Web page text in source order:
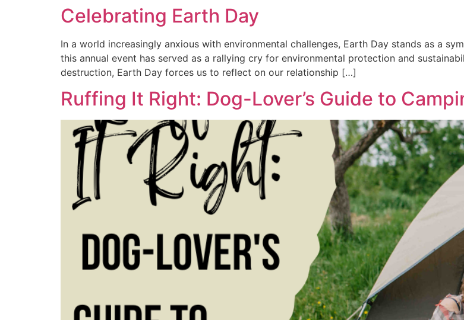
Celebrating Earth Day
In a world increasingly anxious with environmental challenges, Earth Day stands as a
this annual event has served as a rallying cry for environmental protection and
destruction, Earth Day forces us to reflect on our relationship […]
Ruffing It Right: Dog-Lover’s Guide to